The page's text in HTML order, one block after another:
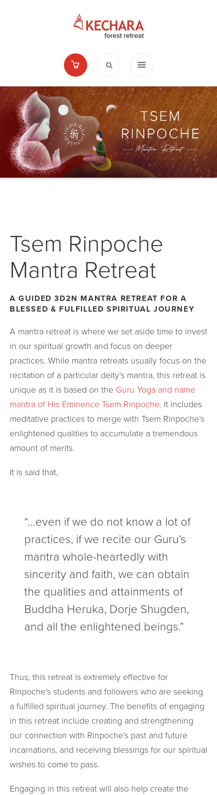
Tsem Rinpoche
Mantra Retreat
A GUIDED 3D2N MANTRA RETREAT FOR A
BLESSED & FULFILLED SPIRITUAL JOURNEY
A mantra retreat is where we set aside time to invest
in our spiritual growth and focus on deeper
practices. While mantra retreats usually focus on the
recitation of a particular deity’s mantra, this retreat is
unique as it is based on the Guru Yoga and name
mantra of His Eminence Tsem Rinpoche. It includes
meditative practices to merge with Tsem Rinpoche’s
enlightened qualities to accumulate a tremendous
amount of merits.
It is said that,
“…even if we do not know a lot of
practices, if we recite our Guru’s
mantra whole-heartedly with
sincerity and faith, we can obtain
the qualities and attainments of
Buddha Heruka, Dorje Shugden,
and all the enlightened beings.”
Thus, this retreat is extremely effective for
Rinpoche’s students and followers who are seeking
a fulfilled spiritual journey. The benefits of engaging
in this retreat include creating and strengthening
our connection with Rinpoche’s past and future
incarnations, and receiving blessings for our spiritual
wishes to come to pass.
Engaging in this retreat will also help create the